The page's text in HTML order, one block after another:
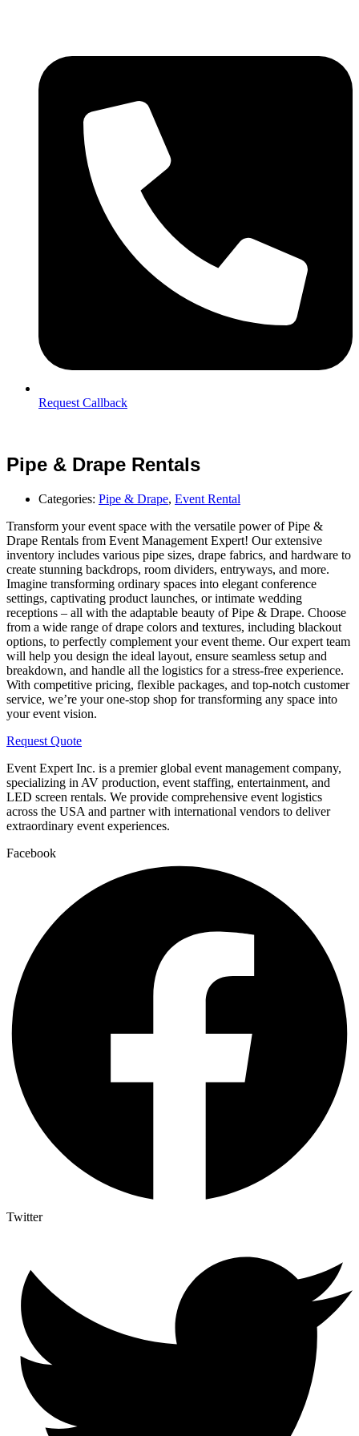
Request Callback
Pipe & Drape Rentals
Categories: Pipe & Drape, Event Rental
Transform your event space with the versatile power of Pipe &
Drape Rentals from Event Management Expert! Our extensive
inventory includes various pipe sizes, drape fabrics, and hardware to
create stunning backdrops, room dividers, entryways, and more.
Imagine transforming ordinary spaces into elegant conference
settings, captivating product launches, or intimate wedding
receptions – all with the adaptable beauty of Pipe & Drape. Choose
from a wide range of drape colors and textures, including blackout
options, to perfectly complement your event theme. Our expert team
will help you design the ideal layout, ensure seamless setup and
breakdown, and handle all the logistics for a stress-free experience.
With competitive pricing, flexible packages, and top-notch customer
service, we’re your one-stop shop for transforming any space into
your event vision.
Request Quote
Event Expert Inc. is a premier global event management company,
specializing in AV production, event staffing, entertainment, and
LED screen rentals. We provide comprehensive event logistics
across the USA and partner with international vendors to deliver
extraordinary event experiences.
Facebook
Twitter